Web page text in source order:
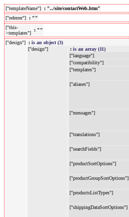
["templateName"]
: "../site/contactWeb.htm"
["referrer"]
: ""
["this-
>templates"]
: ""
["design"] : is an object (3)
["design"]
: is an array (11)
["language"]
["compatibility"]
["templates"]
["aliases"]
["messages"]
["translations"]
["searchFields"]
["productSortOptions"]
["productGroupSortOptions"]
["productsListTypes"]
["shippingDataSortOptions"]